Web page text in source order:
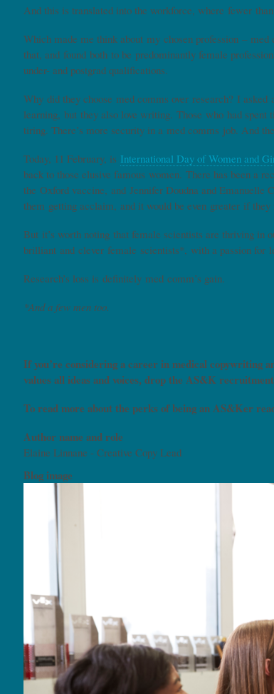
And this is translated into the workforce, where fewer
Which made me think about my chosen profession –
that, and found both to be predominantly female
under- and postgrad qualifications.
Why did they choose med comms over research? I
learning, but they also love writing. Those who had
tiring. There’s more security in a med comms job. And
Today, 11 February, is International Day of Women and
back to those elusive famous women. There has been a
the Oxford vaccine, and Jennifer Doudna and Emanuelle
them getting acclaim, and it would be even greater if
But it’s worth noting that female scientists are thriving
brilliant and clever female scientists*, with a passion for
Research’s loss is definitely med comm’s gain.
*And a few men too.
If you’re considering a career in medical copywriting
values all ideas and voices, drop the AS&K
To read more about the perks of being an AS&Ker
Author name and role
Elaine Linnane - Creative Copy Lead
Blog image